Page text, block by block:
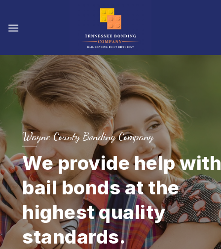
content
Wayne County Bonding Company
We provide help with
bail bonds at the
highest quality
standards.